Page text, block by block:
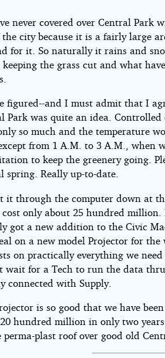
never covered over Central Park
city because it is a fairly large
for it. So naturally it rains and
keeping the grass cut and what
figured--and I must admit that I
Park was quite an idea.
so much and the temperature
from 1 A.M. to 3 A.M.,
to keep the greenery going.
spring. Really up-to-date.
it through the computer down at
only about 25 hundred million.
got a new addition to the Civic
on a new model Projector for
on practically everything we
wait for a Tech to run the data
connected with Supply.
is so good that we have
hundred million in only two
perma-plast roof over good old